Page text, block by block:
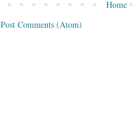
Home
Post Comments (Atom)